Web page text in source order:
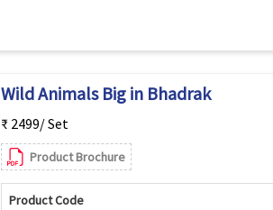
Wild Animals Big in Bhadrak
₹ 2499/ Set
Product Brochure
Product Code